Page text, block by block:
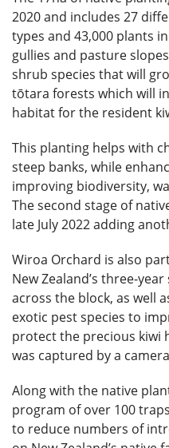
2020 and includes 27
types and 43,000 plants
gullies and pasture
shrub species that will
tōtara forests which will
habitat for the resident
This planting helps with
steep banks, while
improving biodiversity,
The second stage of
late July 2022 adding
Wiroa Orchard is also
New Zealand’s three-
across the block, as well
exotic pest species to
protect the precious kiwi
was captured by a
Along with the native
program of over 100
to reduce numbers of